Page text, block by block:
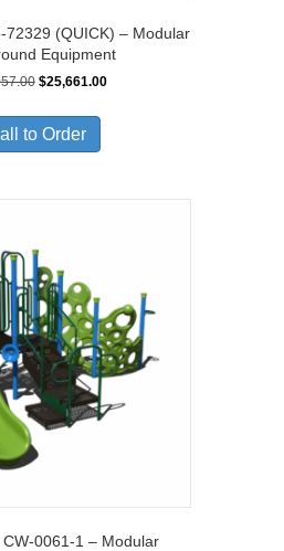
72329 (QUICK) – Modular
Equipment
Original
was:
$35,057.00.
$25,661.00Current
to Order
0061-1 – Modular